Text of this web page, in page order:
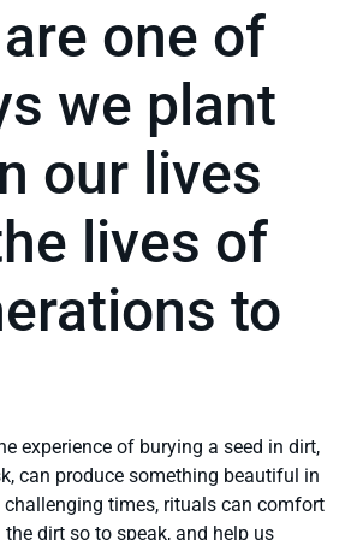
one of
we plant
our lives
lives of
to
experience of burying a seed in dirt,
can produce something beautiful in
times, rituals can comfort
dirt so to speak, and help us